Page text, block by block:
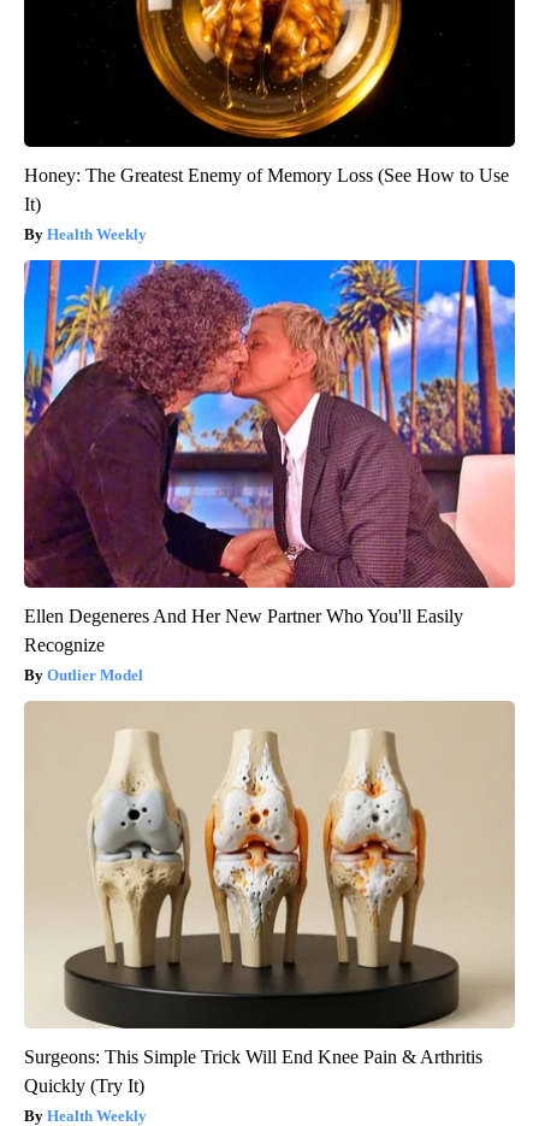
Honey: The Greatest Enemy of Memory Loss (See How to Use
It)
Health Weekly
Ellen Degeneres And Her New Partner Who You'll Easily
Recognize
Outlier Model
Surgeons: This Simple Trick Will End Knee Pain & Arthritis
Quickly (Try It)
Health Weekly